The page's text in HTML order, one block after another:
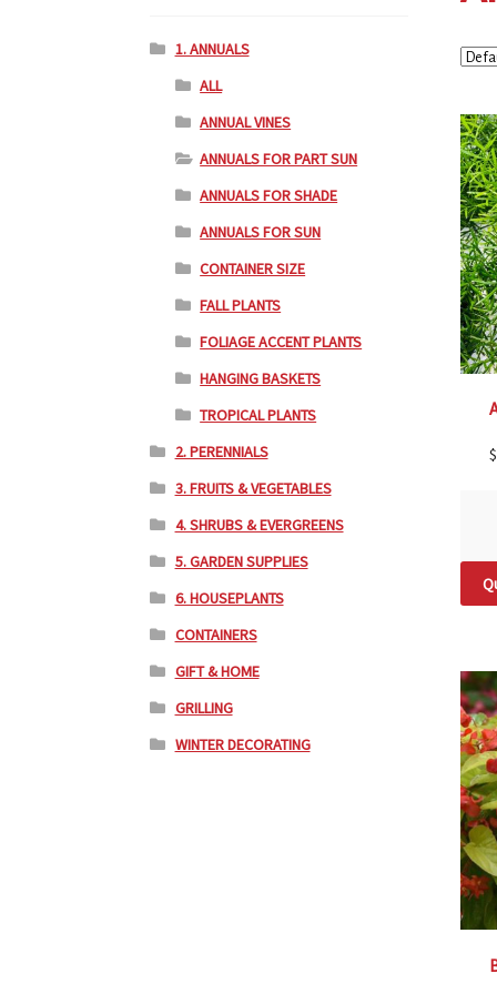
$
1. ANNUALS
ALL
ANNUAL VINES
ANNUALS FOR PART SUN
ANNUALS FOR SHADE
ANNUALS FOR SUN
CONTAINER SIZE
FALL PLANTS
FOLIAGE ACCENT PLANTS
HANGING BASKETS
TROPICAL PLANTS
2. PERENNIALS
3. FRUITS & VEGETABLES
4. SHRUBS & EVERGREENS
5. GARDEN SUPPLIES
6. HOUSEPLANTS
CONTAINERS
GIFT & HOME
GRILLING
WINTER DECORATING